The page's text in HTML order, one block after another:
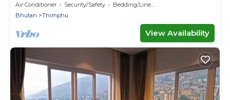
Air Conditioner Security/Safety
Bedding/Linens
Bhutan
Thimphu
View Availability